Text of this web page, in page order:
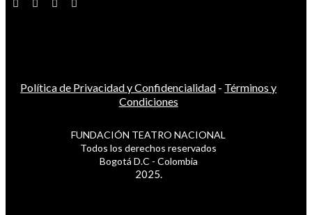
Política de Privacidad y Confidencialidad - Términos y
Condiciones
FUNDACIÓN TEATRO NACIONAL
Todos los derechos reservados
Bogotá D.C - Colombia
2025.